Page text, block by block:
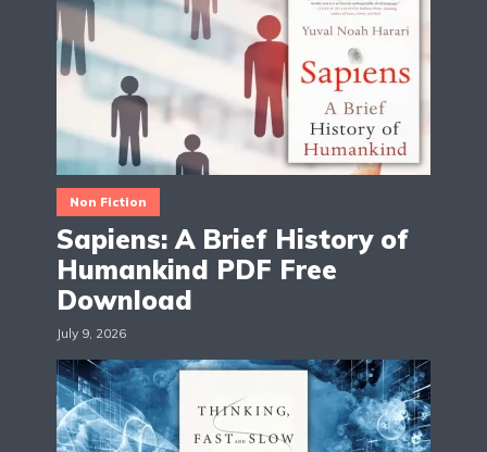
Non Fiction
Sapiens: A Brief History of
Humankind PDF Free
Download
July 9, 2026